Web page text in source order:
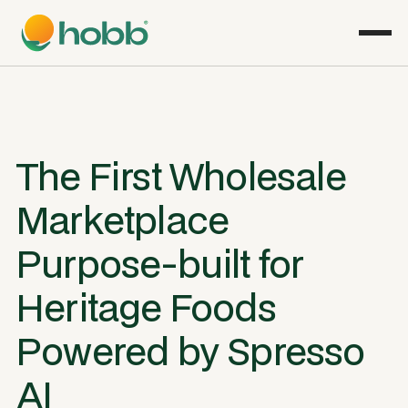
The First Wholesale
Marketplace
Purpose-built for
Heritage Foods
Powered by Spresso
AI